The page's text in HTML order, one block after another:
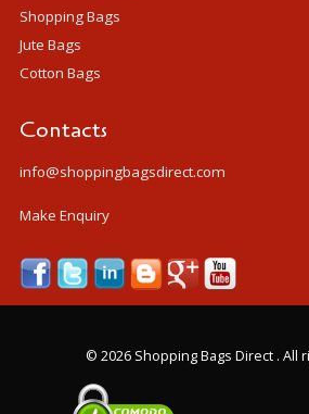
Shopping Bags
Jute Bags
Cotton Bags
Contacts
info@shoppingbagsdirect.com
Make Enquiry
© 2026 Shopping Bags Direct . All